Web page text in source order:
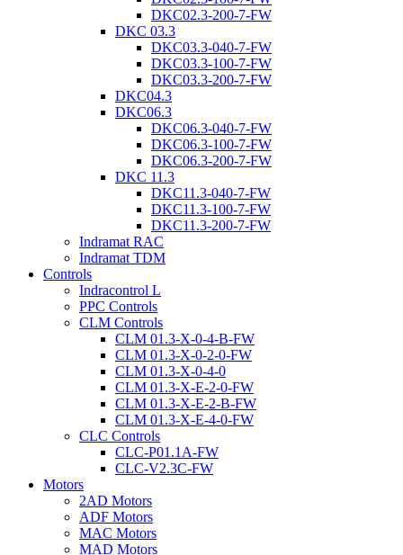
DKC02.3-200-7-FW
DKC 03.3
DKC03.3-040-7-FW
DKC03.3-100-7-FW
DKC03.3-200-7-FW
DKC04.3
DKC06.3
DKC06.3-040-7-FW
DKC06.3-100-7-FW
DKC06.3-200-7-FW
DKC 11.3
DKC11.3-040-7-FW
DKC11.3-100-7-FW
DKC11.3-200-7-FW
Indramat RAC
Indramat TDM
Controls
Indracontrol L
PPC Controls
CLM Controls
CLM 01.3-X-0-4-B-FW
CLM 01.3-X-0-2-0-FW
CLM 01.3-X-0-4-0
CLM 01.3-X-E-2-0-FW
CLM 01.3-X-E-2-B-FW
CLM 01.3-X-E-4-0-FW
CLC Controls
CLC-P01.1A-FW
CLC-V2.3C-FW
Motors
2AD Motors
ADF Motors
MAC Motors
MAD Motors